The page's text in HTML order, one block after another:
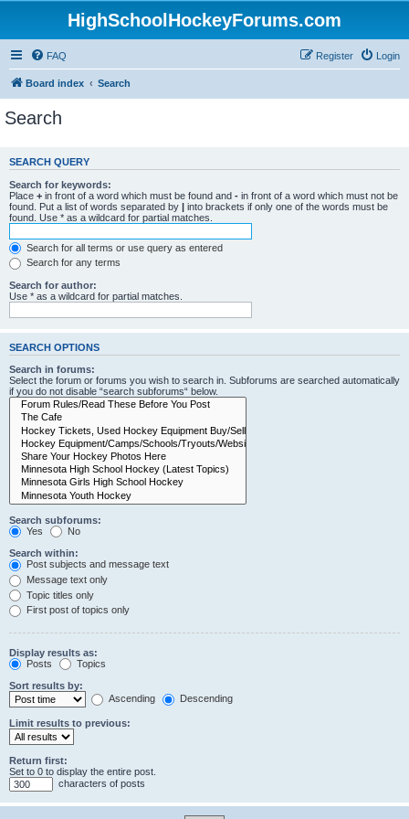
HighSchoolHockeyForums.com
FAQ Login
Register
Board index Search
Search
SEARCH QUERY
Search for keywords:
Place + in front of a word which must be found and - in front of a word which must not be
found. Put a list of words separated by | into brackets if only one of the words must be
found. Use * as a wildcard for partial matches.
Search for all terms or use query as entered
Search for any terms
Search for author:
Use * as a wildcard for partial matches.
SEARCH OPTIONS
Search in forums:
Select the forum or forums you wish to search in. Subforums are searched automatically
if you do not disable “search subforums“ below.
Search subforums:
Yes
No
Search within:
Post subjects and message text
Message text only
Topic titles only
First post of topics only
Display results as:
Posts
Topics
Sort results by:
Ascending
Descending
Limit results to previous:
Return first:
Set to 0 to display the entire post.
characters of posts